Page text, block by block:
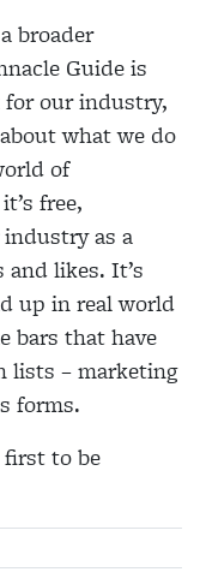
broader
Guide is
our industry,
what we do
of
free,
as a
likes. It’s
up in real world
bars that have
lists – marketing
forms.
to be